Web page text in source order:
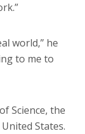
world,” he
to me to
Science, the
States.